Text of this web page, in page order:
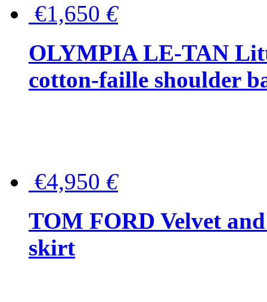
€1,650 €
OLYMPIA LE-TAN
cotton-faille shoulder
€4,950 €
TOM FORD Velvet
skirt